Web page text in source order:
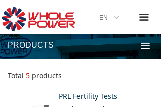
끀
ꀅ
EN
PRODUCTS 끀
Total 5 products
PRL Fertility Tests